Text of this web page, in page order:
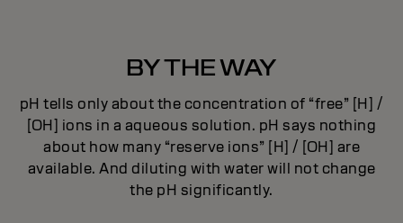
BY THE WAY
pH tells only about the concentration of “free” [H] /
[OH] ions in a aqueous solution. pH says nothing
about how many “reserve ions” [H] / [OH] are
available. And diluting with water will not change
the pH significantly.